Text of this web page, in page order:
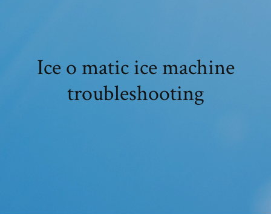
Ice o matic ice machine
troubleshooting